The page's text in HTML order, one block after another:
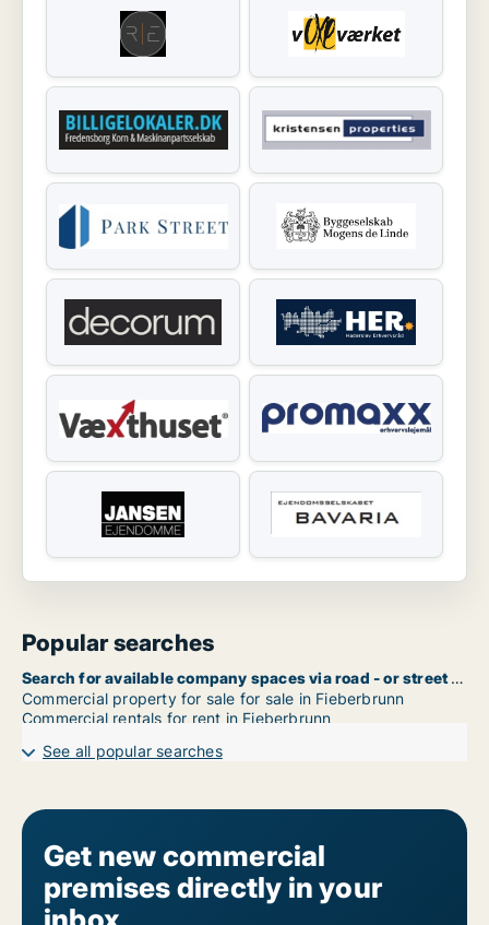
Popular searches
Search for available company spaces via road - or street name in Fieberbrunn
Commercial property for sale for sale in Fieberbrunn
Commercial rentals for rent in Fieberbrunn
See all popular searches
Get new commercial
premises directly in your